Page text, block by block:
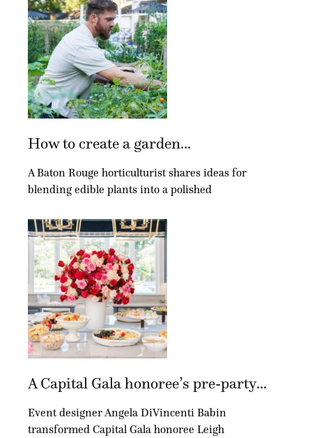
How to create a garden...
A Baton Rouge horticulturist shares ideas for
blending edible plants into a polished
A Capital Gala honoree’s pre-party...
Event designer Angela DiVincenti Babin
transformed Capital Gala honoree Leigh